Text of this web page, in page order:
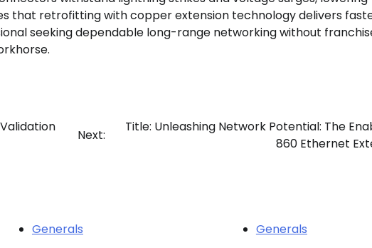
that retrofitting with copper extension technology delivers
seeking dependable long-range networking without
Next:
Title: Unleashing Network Potential: The
860 Ethernet
Generals Generals